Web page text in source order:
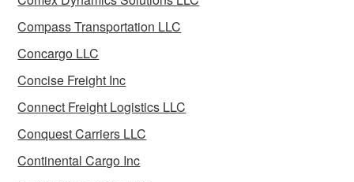
Compass Transportation LLC
Concargo LLC
Concise Freight Inc
Connect Freight Logistics LLC
Conquest Carriers LLC
Continental Cargo Inc